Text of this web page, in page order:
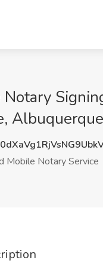
Notary
Mobile Notary Service